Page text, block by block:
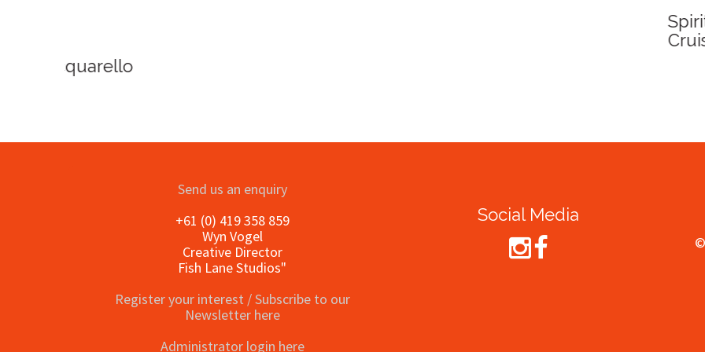
Spirit of Cairns -
Send us an enquiry
+61 (0) 419 358 859
Wyn Vogel
Creative Director
Fish Lane Studios"
Register your interest / Subscribe to our
Newsletter here
Administrator login here
Social Media